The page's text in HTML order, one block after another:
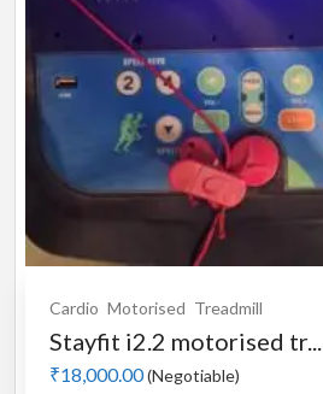
Cardio Motorised Treadmill
Stayfit i2.2 motorised tr...
₹18,000.00(Negotiable)